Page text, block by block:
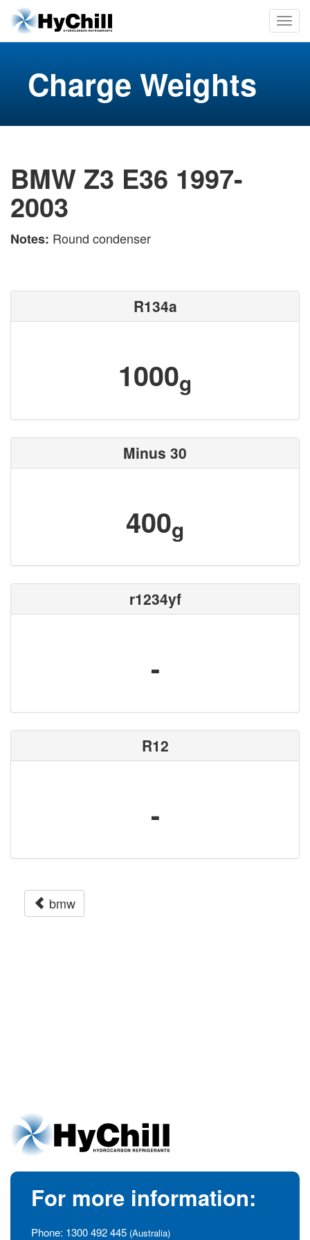
Charge Weights
BMW Z3 E36 1997-
2003
Notes: Round condenser
R134a
1000g
Minus 30
400g
r1234yf
-
R12
-
bmw
For more information:
Phone: 1300 492 445 (Australia)